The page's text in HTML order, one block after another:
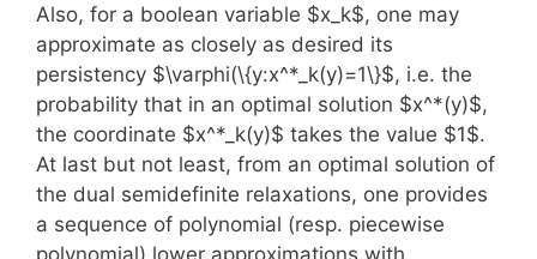
Also, for a boolean variable $x_k$, one may
approximate as closely as desired its
persistency $\varphi(\{y:x^*_k(y)=1\}$, i.e. the
probability that in an optimal solution $x^*(y)$,
the coordinate $x^*_k(y)$ takes the value $1$.
At last but not least, from an optimal solution of
the dual semidefinite relaxations, one provides
a sequence of polynomial (resp. piecewise
polynomial) lower approximations with